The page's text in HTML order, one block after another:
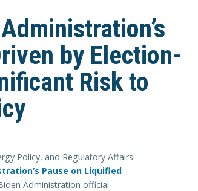
by Election-
Risk to
Policy, and Regulatory Affairs
Pause on Liquified
Administration official